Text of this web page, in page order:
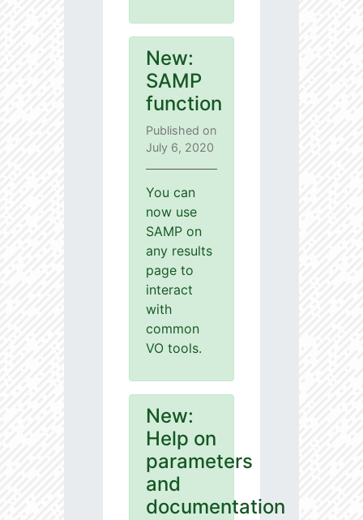
New:
SAMP
function
Published on
July 6, 2020
You can
now use
SAMP on
any results
page to
interact
with
common
VO tools.
New:
Help on
parameters
and
documentation